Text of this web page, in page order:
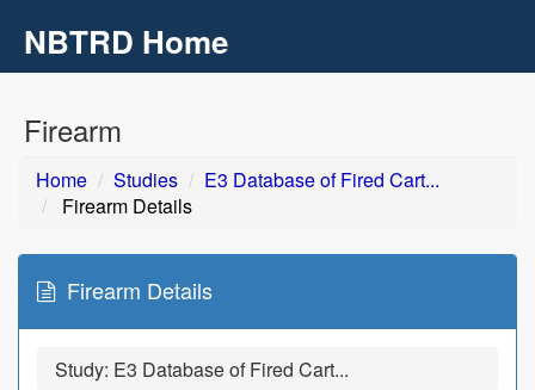
Skip to main content
NBTRD Home
Firearm
Home Studies
E3 Database of Fired Cart...
Firearm Details
Firearm Details
Study: E3 Database of Fired Cart...